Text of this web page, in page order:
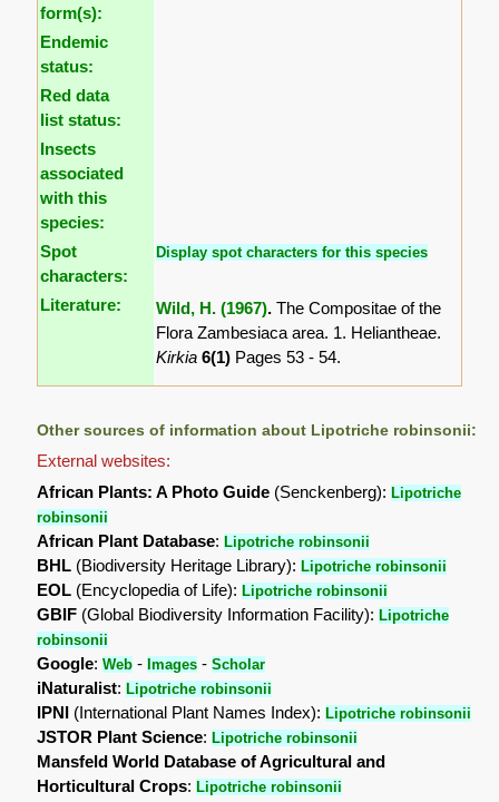
form(s):
Endemic
status:
Red data
list status:
Insects
associated
with this
species:
Spot
characters:
Display spot characters for this species
Literature: Wild, H. (1967).The Compositae of the
Flora Zambesiaca area. 1. Heliantheae.
Kirkia6(1) Pages 53 - 54.
Other sources of information about Lipotriche robinsonii:
External websites:
African Plants: A Photo Guide (Senckenberg):Lipotriche
robinsonii
African Plant Database:Lipotriche robinsonii
BHL (Biodiversity Heritage Library):Lipotriche robinsonii
EOL (Encyclopedia of Life):Lipotriche robinsonii
GBIF (Global Biodiversity Information Facility):Lipotriche
robinsonii
Google:Web - Images -Scholar
iNaturalist:Lipotriche robinsonii
IPNI (International Plant Names Index):Lipotriche robinsonii
JSTOR Plant Science:Lipotriche robinsonii
Mansfeld World Database of Agricultural and
Horticultural Crops:Lipotriche robinsonii